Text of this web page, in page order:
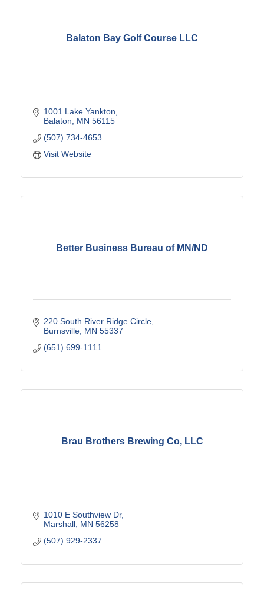
Balaton Bay Golf Course LLC
1001 Lake Yankton
Balaton
MN 56115
(507) 734-4653
Visit Website
Better Business Bureau of MN/ND
220 South River Ridge Circle
Burnsville MN 55337
(651) 699-1111
Brau Brothers Brewing Co, LLC
1010 E Southview Dr
Marshall MN 56258
(507) 929-2337